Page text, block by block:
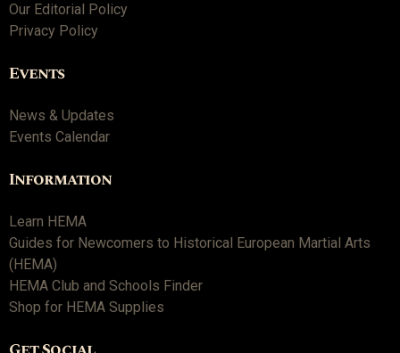
Our Editorial Policy
Privacy Policy
Events
News & Updates
Events Calendar
Information
Learn HEMA
Guides for Newcomers to Historical European Martial Arts
(HEMA)
HEMA Club and Schools Finder
Shop for HEMA Supplies